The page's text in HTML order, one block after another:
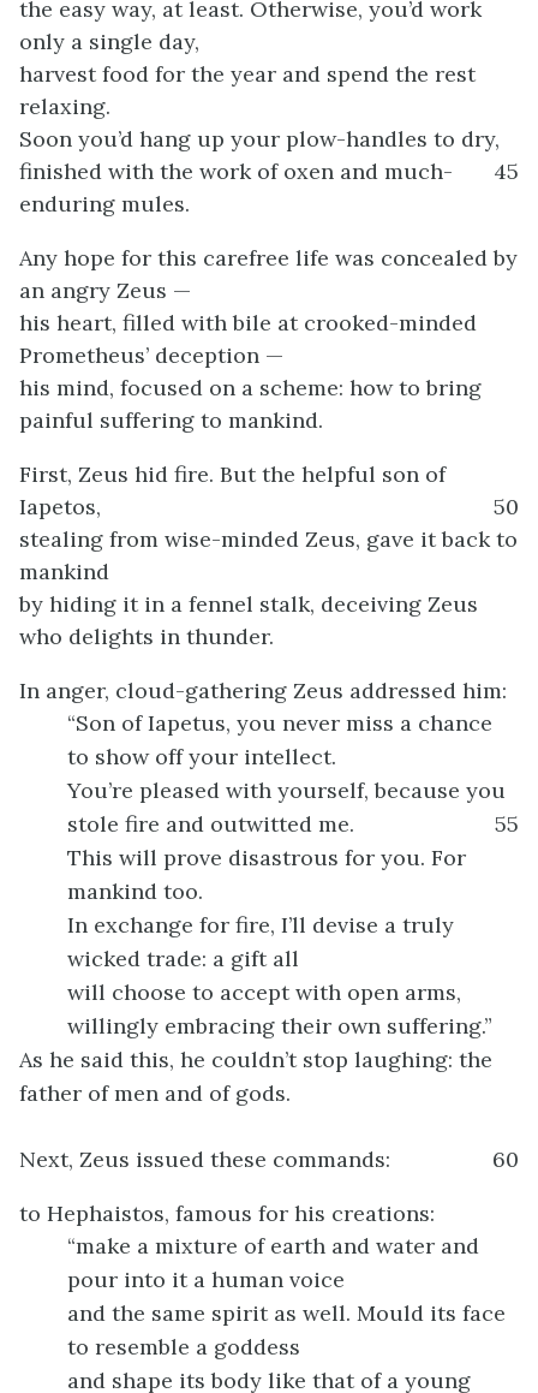
the easy way, at least. Otherwise, you’d work
only a single day,
harvest food for the year and spend the rest
relaxing.
Soon you’d hang up your plow-handles to dry,
45
finished with the work of oxen and much-
enduring mules.
Any hope for this carefree life was concealed by
an angry Zeus —
his heart, filled with bile at crooked-minded
Prometheus’ deception —
his mind, focused on a scheme: how to bring
painful suffering to mankind.
First, Zeus hid fire. But the helpful son of
Iapetos,
50
stealing from wise-minded Zeus, gave it back to
mankind
by hiding it in a fennel stalk, deceiving Zeus
who delights in thunder.
In anger, cloud-gathering Zeus addressed him:
“Son of Iapetus, you never miss a chance
to show off your intellect.
You’re pleased with yourself, because you
stole fire and outwitted me.
55
This will prove disastrous for you. For
mankind too.
In exchange for fire, I’ll devise a truly
wicked trade: a gift all
will choose to accept with open arms,
willingly embracing their own suffering.”
As he said this, he couldn’t stop laughing: the
father of men and of gods.
Next, Zeus issued these commands:
60
to Hephaistos, famous for his creations:
“make a mixture of earth and water and
pour into it a human voice
and the same spirit as well. Mould its face
to resemble a goddess
and shape its body like that of a young